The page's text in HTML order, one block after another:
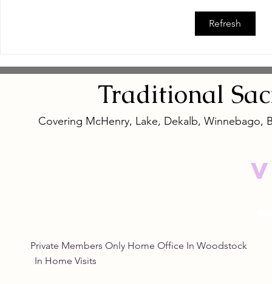
Safe and
Remedies:
Refresh
Traditional
Covering McHenry, Lake, Dekalb,
Private Members Only Home Office In
In Home Visits